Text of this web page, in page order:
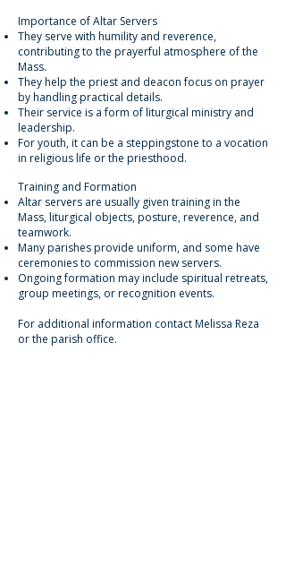
Importance of Altar Servers
They serve with humility and reverence,
contributing to the prayerful atmosphere of the
Mass.
They help the priest and deacon focus on prayer
by handling practical details.
Their service is a form of liturgical ministry and
leadership.
For youth, it can be a steppingstone to a vocation
in religious life or the priesthood.
Training and Formation
Altar servers are usually given training in the
Mass, liturgical objects, posture, reverence, and
teamwork.
Many parishes provide uniform, and some have
ceremonies to commission new servers.
Ongoing formation may include spiritual retreats,
group meetings, or recognition events.
For additional information contact Melissa Reza
or the parish office.